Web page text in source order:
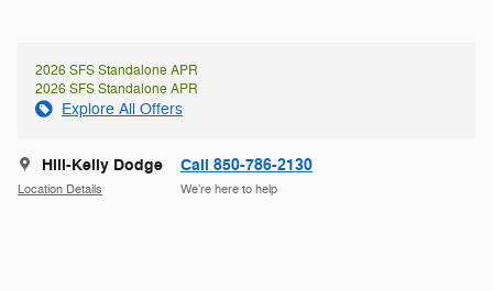
2026 SFS Standalone APR
2026 SFS Standalone APR
Explore All Offers
Hill-Kelly Dodge
Location Details
Call 850-786-2130
We’re here to help